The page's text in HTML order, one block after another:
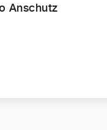
Anschutz